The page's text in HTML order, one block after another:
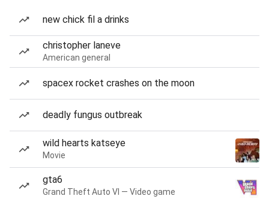
new chick fil a drinks
christopher laneve
American general
spacex rocket crashes on the moon
deadly fungus outbreak
wild hearts katseye
Movie
gta6
Grand Theft Auto VI — Video game